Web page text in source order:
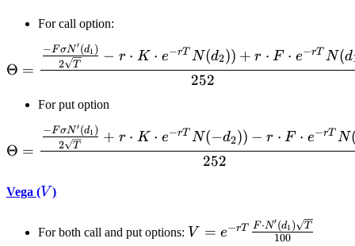
For call option:
\Theta = \frac{\frac{-
Θ =
252
2 T
−FσN′ (d1 ) − r ⋅ K ⋅ e−rT N(d2)) + r ⋅ F ⋅ e−rT N(d
For put option
\Theta = \frac{\frac{-
Θ =
252
2 T
−FσN′ (d1 ) + r ⋅ K ⋅ e−rT N(−d2)) − r ⋅ F ⋅ e−rT N
Vega (V
V )
For both call and put options: V = e^{-r
V = e−rT
100
F⋅N′(d1) T